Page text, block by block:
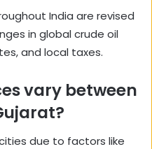
India are revised
in global crude oil
and local taxes.
vary between
due to factors like